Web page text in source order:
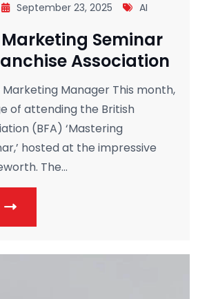
September 23, 2025 AI
Seminar
Association
Marketing Manager This month,
of attending the British
(BFA) ‘Mastering
hosted at the impressive
The...